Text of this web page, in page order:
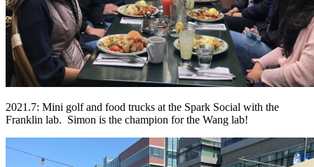
2021.7: Mini golf and food trucks at the Spark Social with the
Franklin lab. Simon is the champion for the Wang lab!